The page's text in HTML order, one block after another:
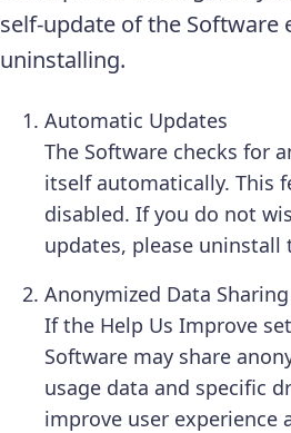
self-update of the Software
uninstalling.
Automatic Updates
The Software checks for
itself automatically. This
disabled. If you do not
updates, please uninstall
Anonymized Data Sharing
If the Help Us Improve
Software may share
usage data and specific
improve user experience